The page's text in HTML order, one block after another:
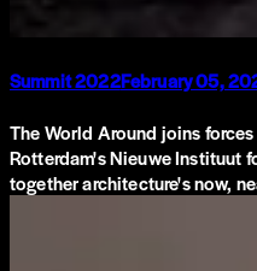
Summit 2022February 05,
The World Around joins
Rotterdam's Nieuwe Instituut
together architecture's now,